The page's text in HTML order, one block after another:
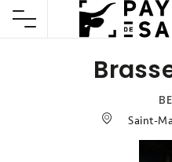
Saint-